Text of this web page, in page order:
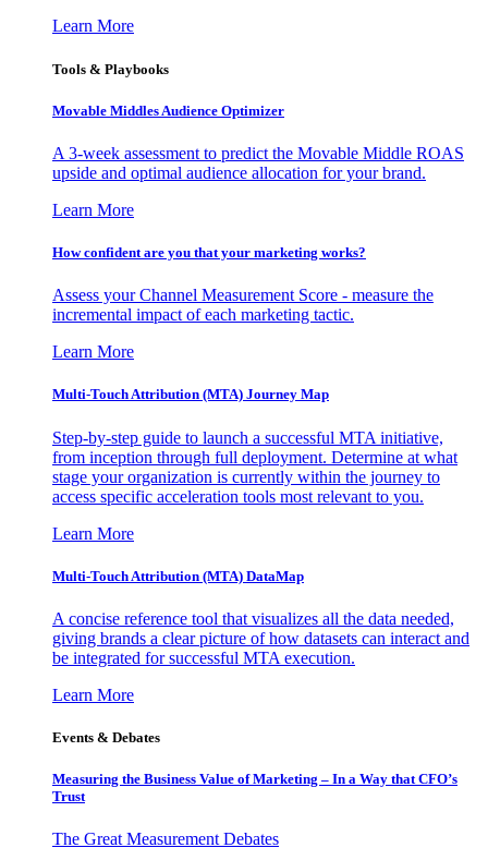
Learn More
Tools & Playbooks
Movable Middles Audience Optimizer
A 3-week assessment to predict the Movable Middle ROAS
upside and optimal audience allocation for your brand.
Learn More
How confident are you that your marketing works?
Assess your Channel Measurement Score - measure the
incremental impact of each marketing tactic.
Learn More
Multi-Touch Attribution (MTA) Journey Map
Step-by-step guide to launch a successful MTA initiative,
from inception through full deployment. Determine at what
stage your organization is currently within the journey to
access specific acceleration tools most relevant to you.
Learn More
Multi-Touch Attribution (MTA) DataMap
A concise reference tool that visualizes all the data needed,
giving brands a clear picture of how datasets can interact and
be integrated for successful MTA execution.
Learn More
Events & Debates
Measuring the Business Value of Marketing – In a Way that CFO’s
Trust
The Great Measurement Debates